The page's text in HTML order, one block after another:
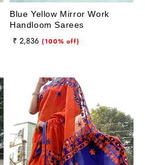
Blue Yellow Mirror Work
Handloom Sarees
Regular
Sale
₹ 2,836 (100% off)